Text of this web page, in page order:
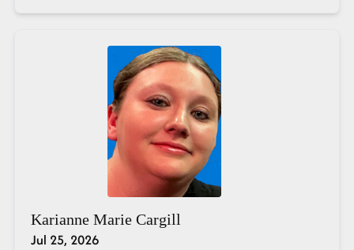
Karianne Marie Cargill
Jul 25, 2026